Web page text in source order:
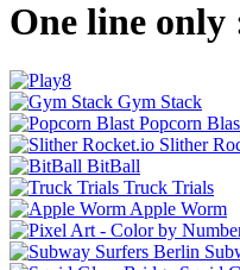
One line
Gym Stack
Popcorn
Slither
BitBall
Truck Trials
Apple Worm